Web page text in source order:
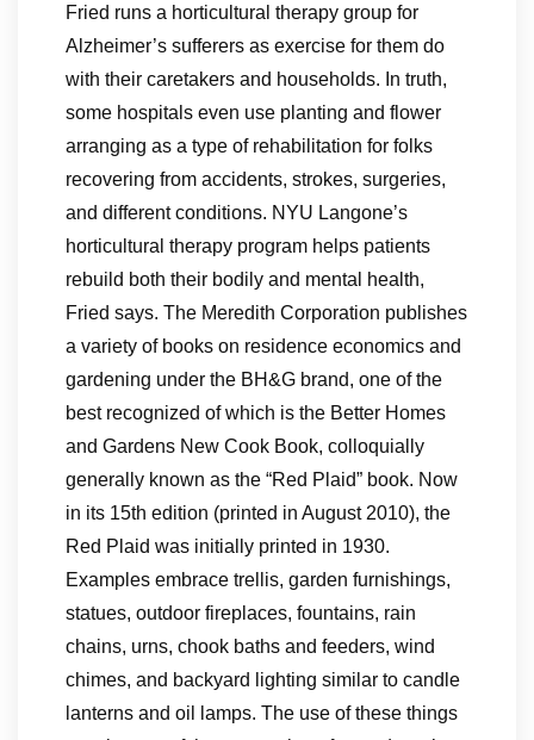
Fried runs a horticultural therapy group for
Alzheimer’s sufferers as exercise for them do
with their caretakers and households. In truth,
some hospitals even use planting and flower
arranging as a type of rehabilitation for folks
recovering from accidents, strokes, surgeries,
and different conditions. NYU Langone’s
horticultural therapy program helps patients
rebuild both their bodily and mental health,
Fried says. The Meredith Corporation publishes
a variety of books on residence economics and
gardening under the BH&G brand, one of the
best recognized of which is the Better Homes
and Gardens New Cook Book, colloquially
generally known as the “Red Plaid” book. Now
in its 15th edition (printed in August 2010), the
Red Plaid was initially printed in 1930.
Examples embrace trellis, garden furnishings,
statues, outdoor fireplaces, fountains, rain
chains, urns, chook baths and feeders, wind
chimes, and backyard lighting similar to candle
lanterns and oil lamps. The use of these things